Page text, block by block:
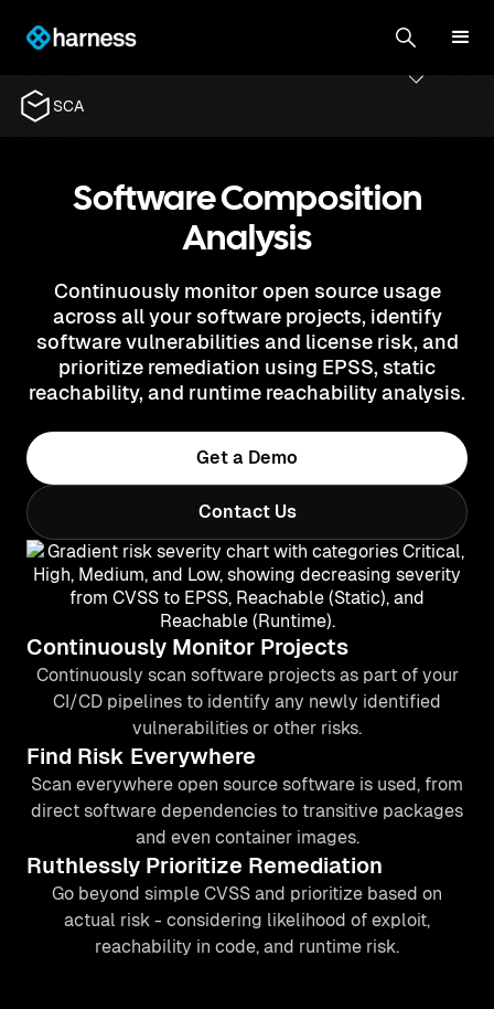
SCA
Software Composition
Analysis
Continuously monitor open source usage
across all your software projects, identify
software vulnerabilities and license risk, and
prioritize remediation using EPSS, static
reachability, and runtime reachability analysis.
Get a Demo
Contact Us
Continuously Monitor Projects
Continuously scan software projects as part of your
CI/CD pipelines to identify any newly identified
vulnerabilities or other risks.
Find Risk Everywhere
Scan everywhere open source software is used, from
direct software dependencies to transitive packages
and even container images.
Ruthlessly Prioritize Remediation
Go beyond simple CVSS and prioritize based on
actual risk - considering likelihood of exploit,
reachability in code, and runtime risk.